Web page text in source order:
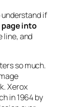
if
into
line, and
so much.
Xerox
in 1964 by